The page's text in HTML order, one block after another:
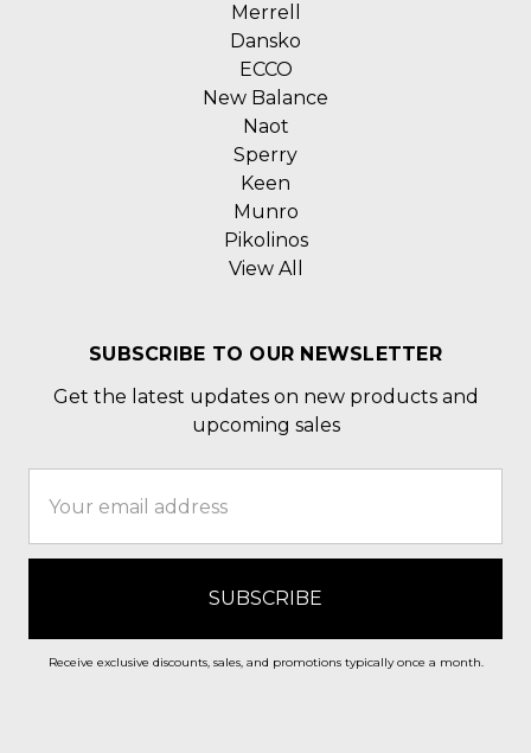
Merrell
Dansko
ECCO
New Balance
Naot
Sperry
Keen
Munro
Pikolinos
View All
SUBSCRIBE TO OUR NEWSLETTER
Get the latest updates on new products and
upcoming sales
Address
Receive exclusive discounts, sales, and promotions typically once a month.